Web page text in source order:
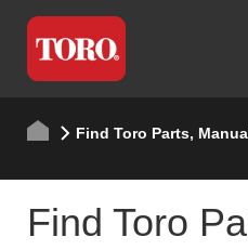
Find Toro Parts,
Find Toro